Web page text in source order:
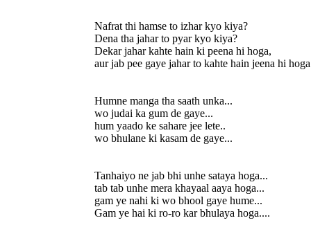
Nafrat thi hamse to izhar kyo kiya?
Dena tha jahar to pyar kyo kiya?
Dekar jahar kahte hain ki peena hi hoga,
aur jab pee gaye jahar to kahte hain jeena hi hoga
Humne manga tha saath unka...
wo judai ka gum de gaye...
hum yaado ke sahare jee lete..
wo bhulane ki kasam de gaye...
Tanhaiyo ne jab bhi unhe sataya hoga...
tab tab unhe mera khayaal aaya hoga...
gam ye nahi ki wo bhool gaye hume...
Gam ye hai ki ro-ro kar bhulaya hoga....